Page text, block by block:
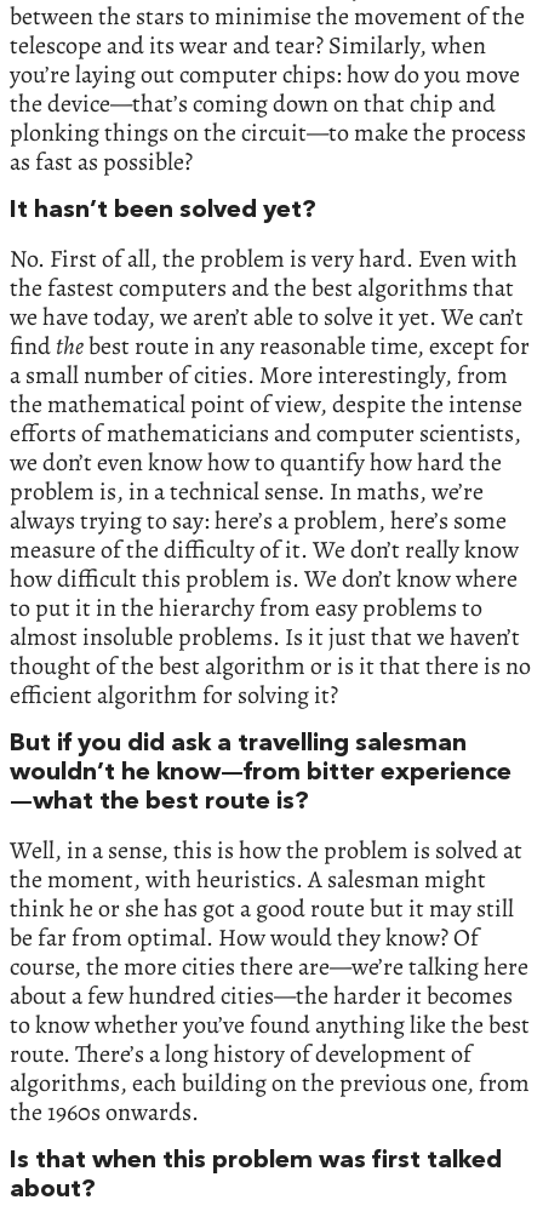
between the stars to minimise the movement of the
telescope and its wear and tear? Similarly, when
you’re laying out computer chips: how do you move
the device—that’s coming down on that chip and
plonking things on the circuit—to make the process
as fast as possible?
It hasn’t been solved yet?
No. First of all, the problem is very hard. Even with
the fastest computers and the best algorithms that
we have today, we aren’t able to solve it yet. We can’t
findthebest route in any reasonable time, except for
a small number of cities. More interestingly, from
the mathematical point of view, despite the intense
efforts of mathematicians and computer scientists,
we don’t even know how to quantify how hard the
problem is, in a technical sense. In maths, we’re
always trying to say: here’s a problem, here’s some
measure of the difficulty of it. We don’t really know
how difficult this problem is. We don’t know where
to put it in the hierarchy from easy problems to
almost insoluble problems. Is it just that we haven’t
thought of the best algorithm or is it that there is no
efficient algorithm for solving it?
But if you did ask a travelling salesman
wouldn’t he know—from bitter experience
—what the best route is?
Well, in a sense, this is how the problem is solved at
the moment, with heuristics. A salesman might
think he or she has got a good route but it may still
be far from optimal. How would they know? Of
course, the more cities there are—we’re talking here
about a few hundred cities—the harder it becomes
to know whether you’ve found anything like the best
route. There’s a long history of development of
algorithms, each building on the previous one, from
the 1960s onwards.
Is that when this problem was first talked
about?